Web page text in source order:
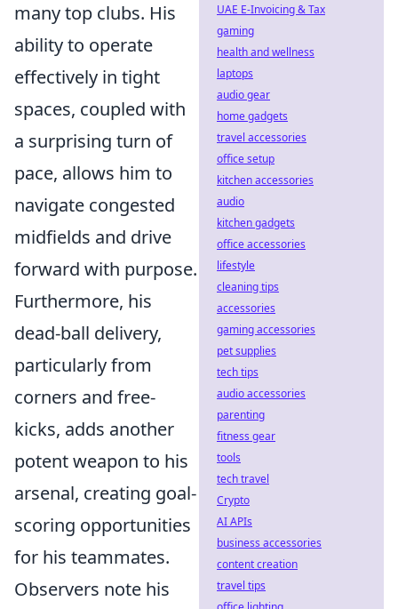
many top clubs. His
ability to operate
effectively in tight
spaces, coupled with
a surprising turn of
pace, allows him to
navigate congested
midfields and drive
forward with purpose.
Furthermore, his
dead-ball delivery,
particularly from
corners and free-
kicks, adds another
potent weapon to his
arsenal, creating goal-
scoring opportunities
for his teammates.
Observers note his
UAE E-Invoicing & Tax
gaming
health and wellness
laptops
audio gear
home gadgets
travel accessories
office setup
kitchen accessories
audio
kitchen gadgets
office accessories
lifestyle
cleaning tips
accessories
gaming accessories
pet supplies
tech tips
audio accessories
parenting
fitness gear
tools
tech travel
Crypto
AI APIs
business accessories
content creation
travel tips